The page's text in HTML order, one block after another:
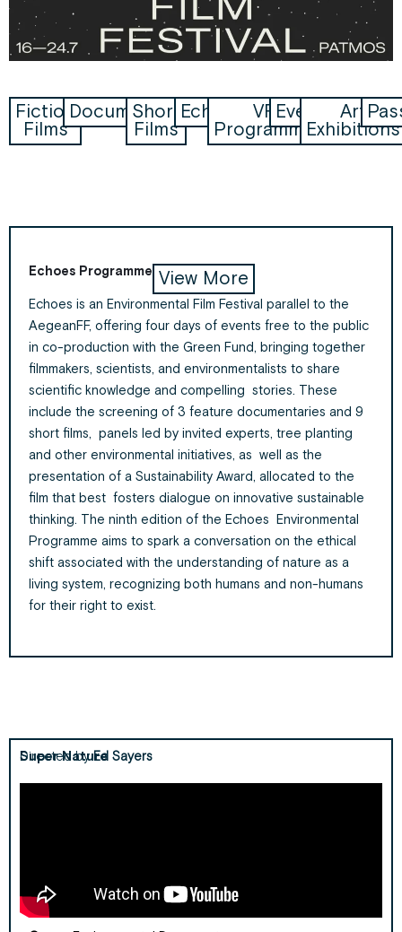
Fiction
Films
Documentaries
Short
Films
Echoes VR
Programme
Events Art
Exhibitions
Echoes Programme View More
Echoes is an Environmental Film Festival parallel to the
AegeanFF, offering four days of events free to the public
in co-production with the Green Fund, bringing together
filmmakers, scientists, and environmentalists to share
scientific knowledge and compelling stories. These
include the screening of 3 feature documentaries and 9
short films, panels led by invited experts, tree planting
and other environmental initiatives, as well as the
presentation of a Sustainability Award, allocated to the
film that best fosters dialogue on innovative sustainable
thinking. The ninth edition of the Echoes Environmental
Programme aims to spark a conversation on the ethical
shift associated with the understanding of nature as a
living system, recognizing both humans and non-humans
for their right to exist.
Super Nature
Directed byEd Sayers